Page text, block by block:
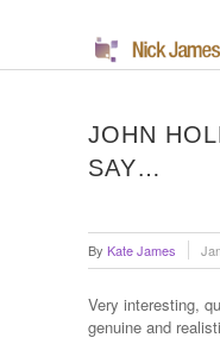
JOHN
SAY…
By Kate James
Very interesting,
genuine and